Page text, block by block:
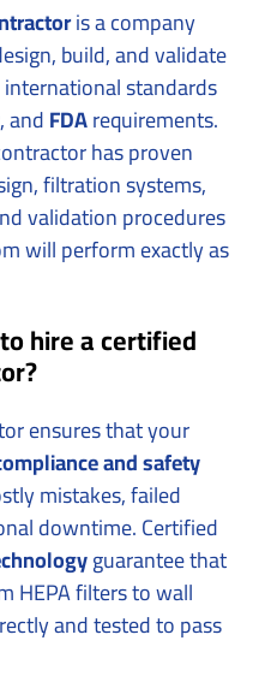
is a company
build, and validate
standards
, andFDArequirements.
has proven
filtration systems,
validation procedures
will perform exactly as
hire a certified
ensures that your
and safety
mistakes, failed
downtime. Certified
guarantee that
filters to wall
and tested to pass